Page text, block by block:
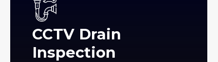
CCTV Drain
Inspection